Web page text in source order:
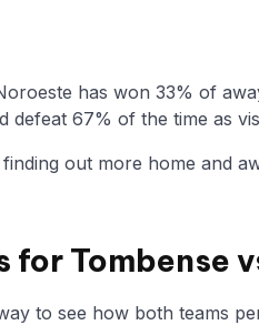
has won 33% of
defeat 67% of the time as
out more home and
Tombense
to see how both teams